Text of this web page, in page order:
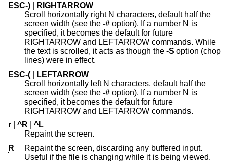
ESC-)
RIGHTARROW
Scroll horizontally right N characters, default half the
screen width (see the -# option). If a number N is
specified, it becomes the default for future
RIGHTARROW and LEFTARROW commands. While
the text is scrolled, it acts as though the -S
lines) were in effect.
ESC-(
LEFTARROW
Scroll horizontally left N characters, default half the
screen width (see the -# option). If a number N is
specified, it becomes the default for future
RIGHTARROW and LEFTARROW commands.
r
^R
^L
Repaint the screen.
R
Repaint the screen, discarding any buffered input.
Useful if the file is changing while it is being viewed.